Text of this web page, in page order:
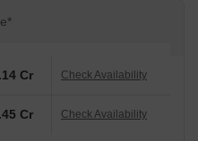
destination for families and
to provide a comfortable
unit is tastefully designed with
tiles flooring, ensuring that
With a range of unit
Cr Check Availability
Cr Check Availability